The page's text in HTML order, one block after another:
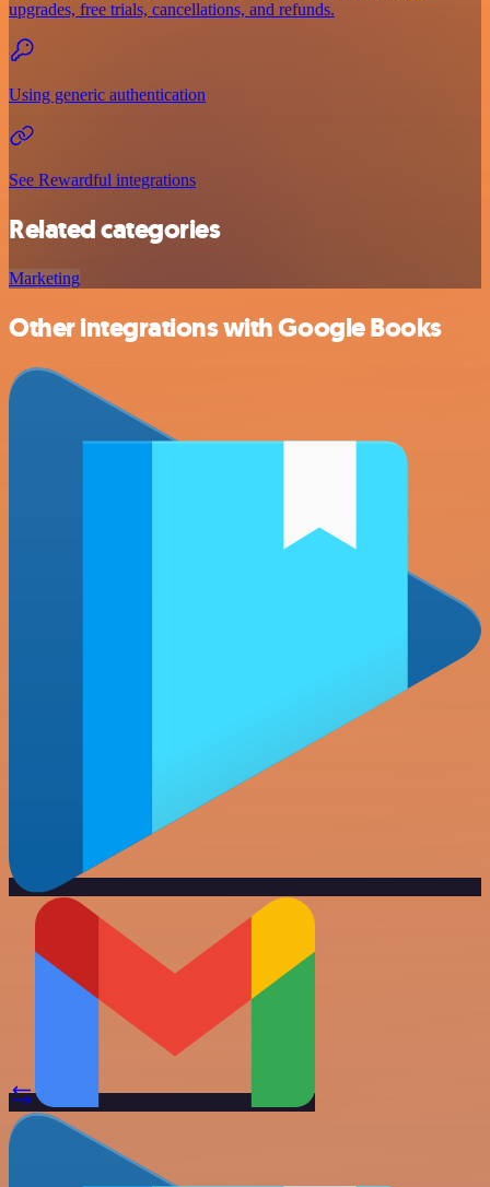
upgrades, free trials, cancellations, and refunds.
Using generic authentication
See Rewardful integrations
Related categories
Marketing
Other integrations with Google Books